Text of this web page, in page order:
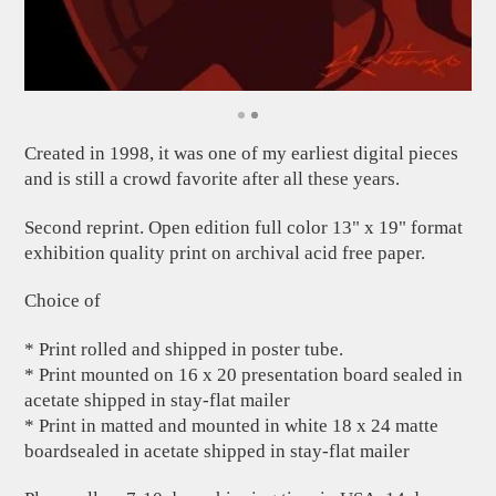
Created in 1998, it was one of my earliest digital pieces
and is still a crowd favorite after all these years.
Second reprint. Open edition full color 13" x 19" format
exhibition quality print on archival acid free paper.
Choice of
* Print rolled and shipped in poster tube.
* Print mounted on 16 x 20 presentation board sealed in
acetate shipped in stay-flat mailer
* Print in matted and mounted in white 18 x 24 matte
boardsealed in acetate shipped in stay-flat mailer